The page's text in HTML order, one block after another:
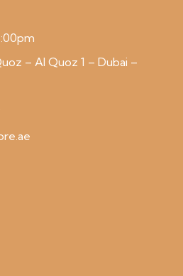
– Al Quoz 1 – Dubai –